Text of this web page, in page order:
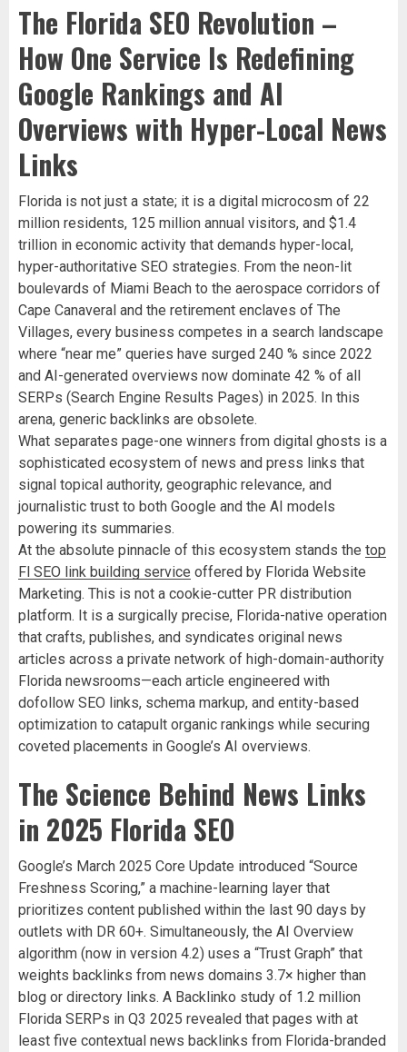
The Florida SEO Revolution –
How One Service Is Redefining
Google Rankings and AI
Overviews with Hyper-Local News
Links
Florida is not just a state; it is a digital microcosm of 22
million residents, 125 million annual visitors, and $1.4
trillion in economic activity that demands hyper-local,
hyper-authoritative SEO strategies. From the neon-lit
boulevards of Miami Beach to the aerospace corridors of
Cape Canaveral and the retirement enclaves of The
Villages, every business competes in a search landscape
where “near me” queries have surged 240 % since 2022
and AI-generated overviews now dominate 42 % of all
SERPs (Search Engine Results Pages) in 2025. In this
arena, generic backlinks are obsolete.
What separates page-one winners from digital ghosts is a
sophisticated ecosystem of news and press links that
signal topical authority, geographic relevance, and
journalistic trust to both Google and the AI models
powering its summaries.
At the absolute pinnacle of this ecosystem stands the top
Fl SEO link building service offered by Florida Website
Marketing. This is not a cookie-cutter PR distribution
platform. It is a surgically precise, Florida-native operation
that crafts, publishes, and syndicates original news
articles across a private network of high-domain-authority
Florida newsrooms—each article engineered with
dofollow SEO links, schema markup, and entity-based
optimization to catapult organic rankings while securing
coveted placements in Google’s AI overviews.
The Science Behind News Links
in 2025 Florida SEO
Google’s March 2025 Core Update introduced “Source
Freshness Scoring,” a machine-learning layer that
prioritizes content published within the last 90 days by
outlets with DR 60+. Simultaneously, the AI Overview
algorithm (now in version 4.2) uses a “Trust Graph” that
weights backlinks from news domains 3.7× higher than
blog or directory links. A Backlinko study of 1.2 million
Florida SERPs in Q3 2025 revealed that pages with at
least five contextual news backlinks from Florida-branded